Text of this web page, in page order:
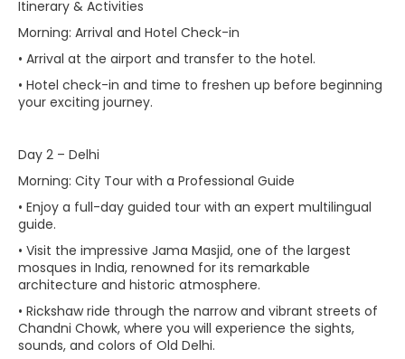
Itinerary & Activities
Morning: Arrival and Hotel Check-in
• Arrival at the airport and transfer to the hotel.
• Hotel check-in and time to freshen up before beginning
your exciting journey.
Day 2 – Delhi
Morning: City Tour with a Professional Guide
• Enjoy a full-day guided tour with an expert multilingual
guide.
• Visit the impressive Jama Masjid, one of the largest
mosques in India, renowned for its remarkable
architecture and historic atmosphere.
• Rickshaw ride through the narrow and vibrant streets of
Chandni Chowk, where you will experience the sights,
sounds, and colors of Old Delhi.